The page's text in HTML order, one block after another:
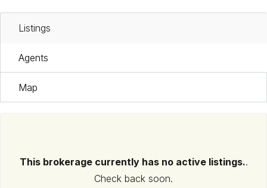
Listings
Agents
Map
This brokerage currently has no active listings..
Check back soon.